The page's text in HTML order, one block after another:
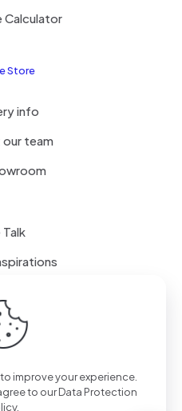
Calculator
Store
info
team
Talk
Privacy Policy
improve your experience.
to ourData Protection
.